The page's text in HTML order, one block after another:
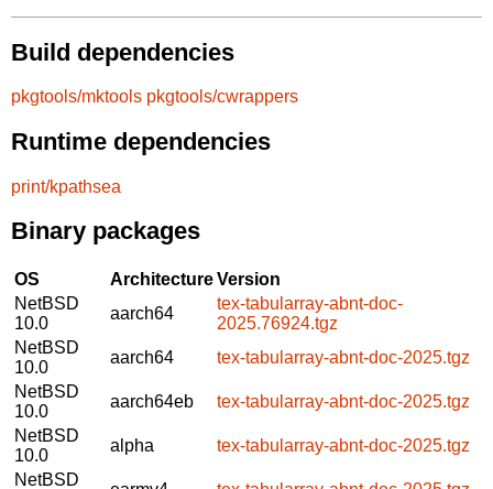
Build dependencies
pkgtools/mktools pkgtools/cwrappers
Runtime dependencies
print/kpathsea
Binary packages
OS ArchitectureVersion
NetBSD
10.0
aarch64
tex-tabularray-abnt-doc-
2025.76924.tgz
NetBSD
10.0
aarch64
tex-tabularray-abnt-doc-2025.tgz
NetBSD
10.0
aarch64eb
tex-tabularray-abnt-doc-2025.tgz
NetBSD
10.0
alpha
tex-tabularray-abnt-doc-2025.tgz
NetBSD